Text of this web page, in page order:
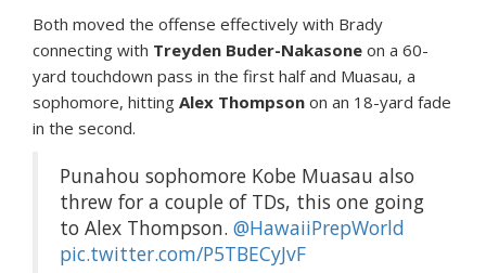
Both moved the offense effectively with Brady
connecting with Treyden Buder-Nakasone on a 60-
yard touchdown pass in the first half and Muasau, a
sophomore, hitting Alex Thompson on an 18-yard fade
in the second.
Punahou sophomore Kobe Muasau also
threw for a couple of TDs, this one going
to Alex Thompson. @HawaiiPrepWorld
pic.twitter.com/P5TBECyJvF